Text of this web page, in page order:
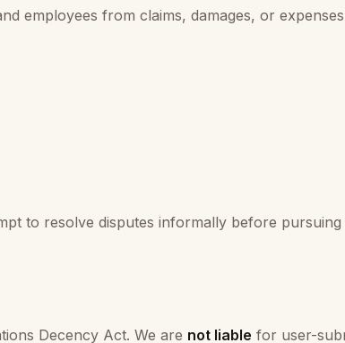
employees from claims, damages, or
to resolve disputes informally before
Decency Act. We are not liable for user-